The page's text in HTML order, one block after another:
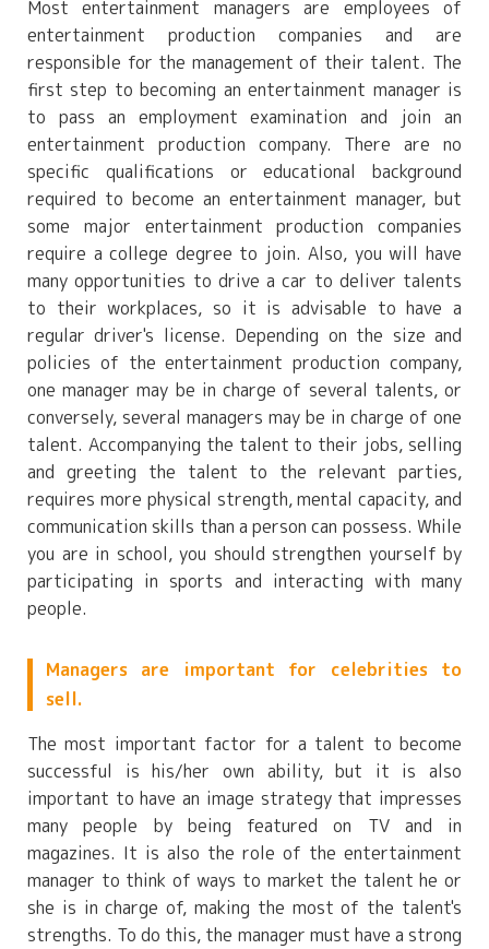
Most entertainment managers are employees of
entertainment production companies and are
responsible for the management of their talent. The
first step to becoming an entertainment manager is
to pass an employment examination and join an
entertainment production company. There are no
specific qualifications or educational background
required to become an entertainment manager, but
some major entertainment production companies
require a college degree to join. Also, you will have
many opportunities to drive a car to deliver talents
to their workplaces, so it is advisable to have a
regular driver's license. Depending on the size and
policies of the entertainment production company,
one manager may be in charge of several talents, or
conversely, several managers may be in charge of one
talent. Accompanying the talent to their jobs, selling
and greeting the talent to the relevant parties,
requires more physical strength, mental capacity, and
communication skills than a person can possess. While
you are in school, you should strengthen yourself by
participating in sports and interacting with many
people.
Managers are important for celebrities to
sell.
The most important factor for a talent to become
successful is his/her own ability, but it is also
important to have an image strategy that impresses
many people by being featured on TV and in
magazines. It is also the role of the entertainment
manager to think of ways to market the talent he or
she is in charge of, making the most of the talent's
strengths. To do this, the manager must have a strong